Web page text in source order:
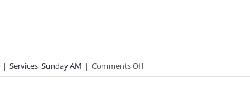
| Services,Sunday AM | Comments Offon
2016.09.25.AM-